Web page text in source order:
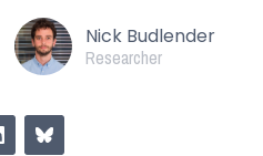
Nick Budlender
Researcher